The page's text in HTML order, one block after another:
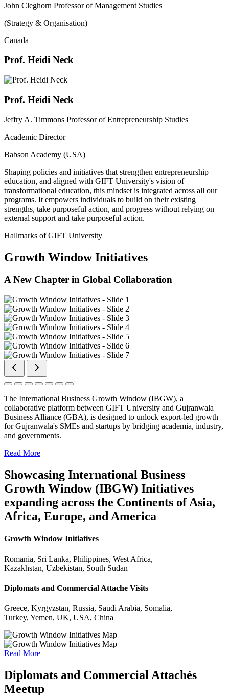
John Cleghorn Professor of Management Studies
(Strategy & Organisation)
Canada
Prof. Heidi Neck
Prof. Heidi Neck
Jeffry A. Timmons Professor of Entrepreneurship Studies
Academic Director
Babson Academy (USA)
Shaping policies and initiatives that strengthen entrepreneurship
education, and aligned with GIFT University's vision of
transformational education, this mindset is integrated across all our
programs. It empowers individuals to build on their existing
strengths, take purposeful action, and progress without relying on
external support and take purposeful action.
Hallmarks of GIFT University
Growth Window Initiatives
A New Chapter in Global Collaboration
The International Business Growth Window (IBGW), a
collaborative platform between GIFT University and Gujranwala
Business Alliance (GBA), is designed to unlock export-led growth
for Gujranwala's SMEs and startups by bridging academia, industry,
and governments.
Read More
Showcasing International Business
Growth Window (IBGW) Initiatives
expanding across the Continents of Asia,
Africa, Europe, and America
Growth Window Initiatives
Romania, Sri Lanka, Philippines, West Africa,
Kazakhstan, Uzbekistan, South Sudan
Diplomats and Commercial Attache Visits
Greece, Kyrgyzstan, Russia, Saudi Arabia, Somalia,
Turkey, Yemen, UK, USA, China
Read More
Diplomats and Commercial Attachés
Meetup